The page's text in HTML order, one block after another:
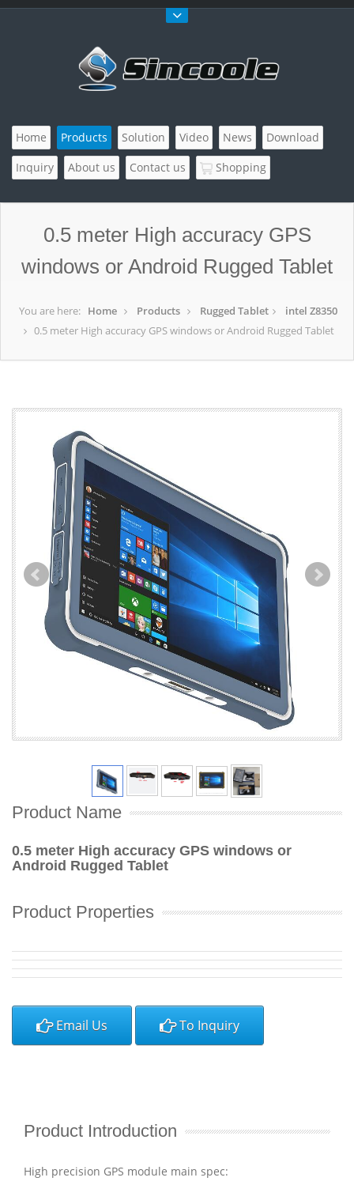
Home Products Solution Video News
Download
Inquiry
About us Contact us Shopping
0.5 meter High accuracy GPS
windows or Android Rugged Tablet
You are here: Home Products Rugged Tablet
intel Z8350
0.5 meter High accuracy GPS windows or Android Rugged Tablet
Product Name
0.5 meter High accuracy GPS windows or
Android Rugged Tablet
Product Properties
Email Us To Inquiry
Product Introduction
High precision GPS module main spec: